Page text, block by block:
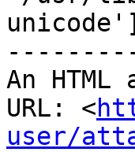
unicode']
An
URL: <
user/